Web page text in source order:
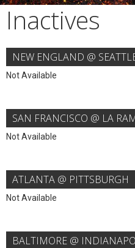
Inactives
NEW ENGLAND @
Not Available
SAN FRANCISCO @ LA
Not Available
ATLANTA @ PITTSBURGH
Not Available
BALTIMORE @